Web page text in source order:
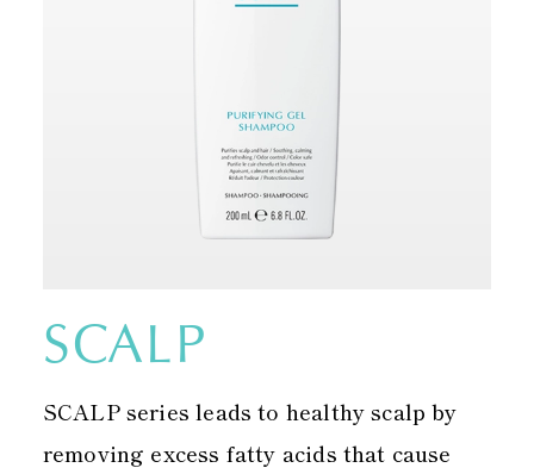
SCALP
SCALP series leads to healthy scalp by
removing excess fatty acids that cause